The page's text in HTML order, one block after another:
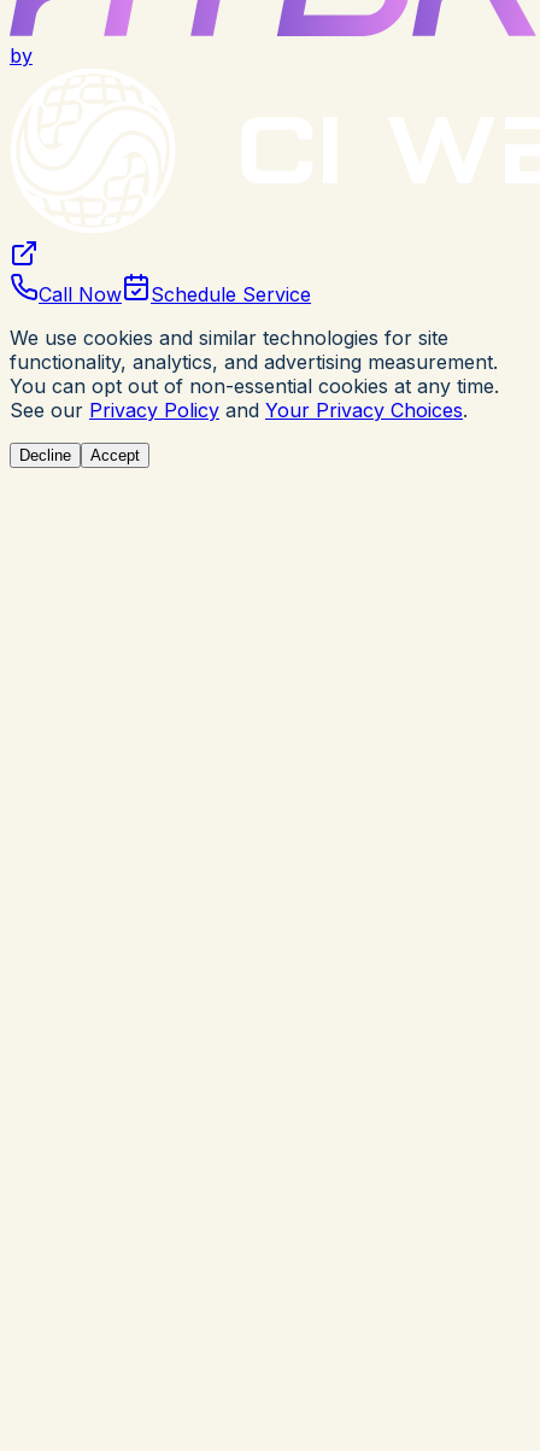
by
Call Now
Schedule Service
We use cookies and similar technologies for site
functionality, analytics, and advertising measurement.
You can opt out of non-essential cookies at any time.
See our Privacy Policy and Your Privacy Choices.
Decline Accept